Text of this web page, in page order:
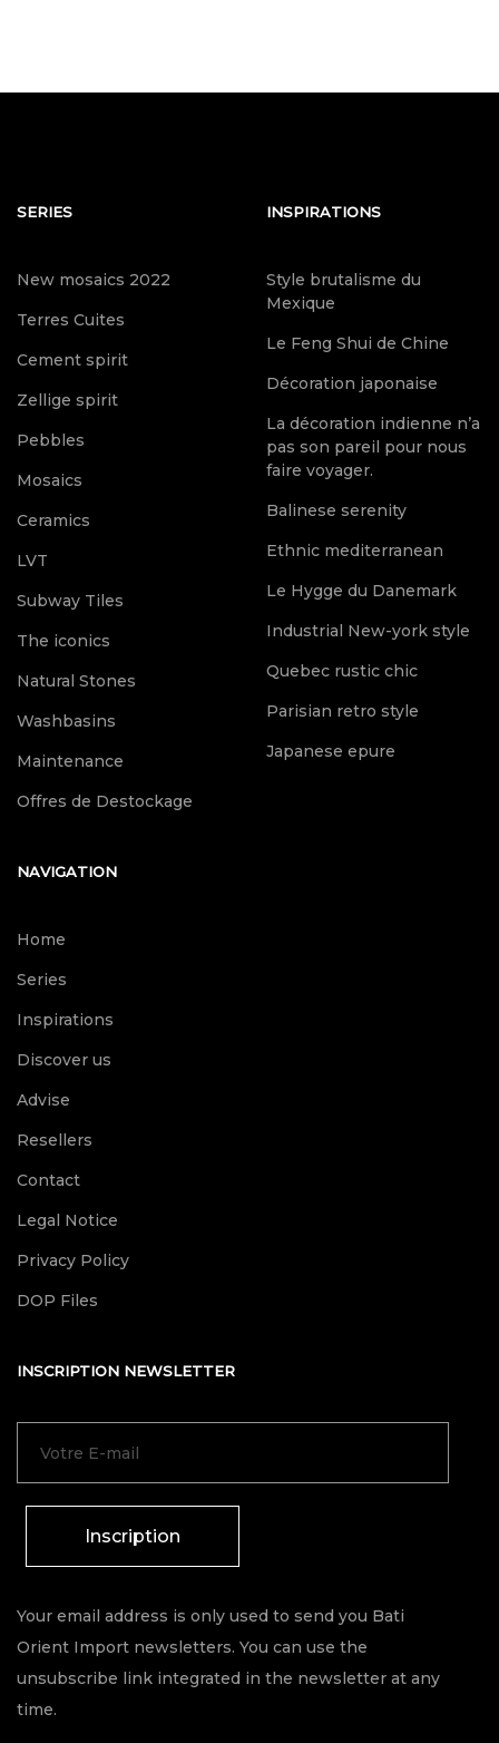
SERIES
New mosaics 2022
Terres Cuites
Cement spirit
Zellige spirit
Pebbles
Mosaics
Ceramics
LVT
Subway Tiles
The iconics
Natural Stones
Washbasins
Maintenance
Offres de Destockage
INSPIRATIONS
Style brutalisme du
Mexique
Le Feng Shui de Chine
Décoration japonaise
La décoration indienne n’a
pas son pareil pour nous
faire voyager.
Balinese serenity
Ethnic mediterranean
Le Hygge du Danemark
Industrial New-york style
Quebec rustic chic
Parisian retro style
Japanese epure
NAVIGATION
Home
Series
Inspirations
Discover us
Advise
Resellers
Contact
Legal Notice
Privacy Policy
DOP Files
INSCRIPTION NEWSLETTER
Inscription
Your email address is only used to send you Bati
Orient Import newsletters. You can use the
unsubscribe link integrated in the newsletter at any
time.